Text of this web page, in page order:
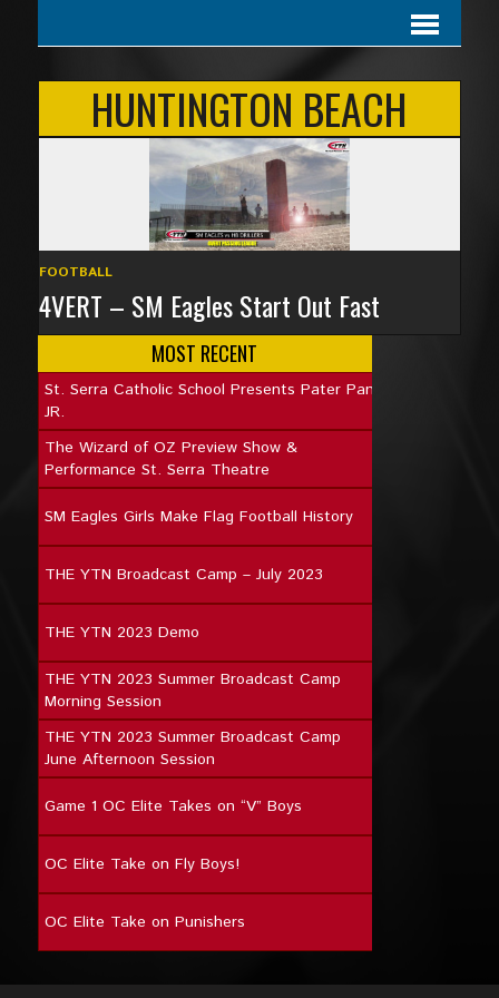
HUNTINGTON BEACH
FOOTBALL
4VERT – SM Eagles Start Out Fast
MOST RECENT
St. Serra Catholic School Presents Pater Pan
JR.
The Wizard of OZ Preview Show &
Performance St. Serra Theatre
SM Eagles Girls Make Flag Football History
THE YTN Broadcast Camp – July 2023
THE YTN 2023 Demo
THE YTN 2023 Summer Broadcast Camp
Morning Session
THE YTN 2023 Summer Broadcast Camp
June Afternoon Session
Game 1 OC Elite Takes on “V” Boys
OC Elite Take on Fly Boys!
OC Elite Take on Punishers